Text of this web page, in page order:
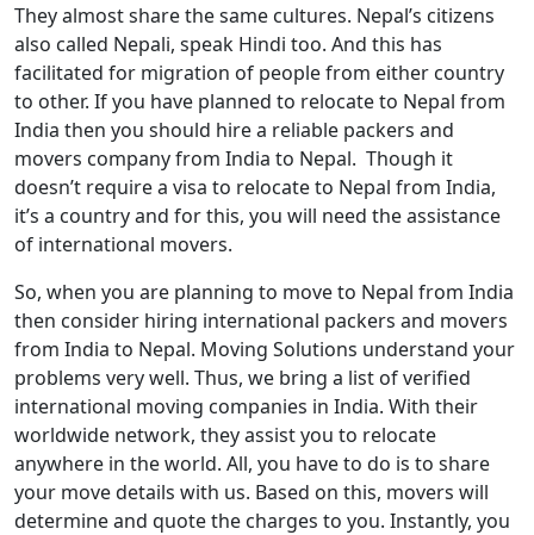
They almost share the same cultures. Nepal’s citizens
also called Nepali, speak Hindi too. And this has
facilitated for migration of people from either country
to other. If you have planned to relocate to Nepal from
India then you should hire a reliable packers and
movers company from India to Nepal. Though it
doesn’t require a visa to relocate to Nepal from India,
it’s a country and for this, you will need the assistance
of international movers.
So, when you are planning to move to Nepal from India
then consider hiring international packers and movers
from India to Nepal. Moving Solutions understand your
problems very well. Thus, we bring a list of verified
international moving companies in India. With their
worldwide network, they assist you to relocate
anywhere in the world. All, you have to do is to share
your move details with us. Based on this, movers will
determine and quote the charges to you. Instantly, you